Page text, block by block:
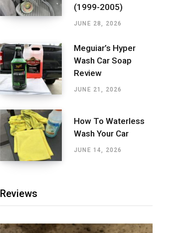
(1999-2005)
JUNE 28, 2026
Meguiar’s Hyper
Wash Car Soap
Review
JUNE 21, 2026
How To Waterless
Wash Your Car
JUNE 14, 2026
Reviews